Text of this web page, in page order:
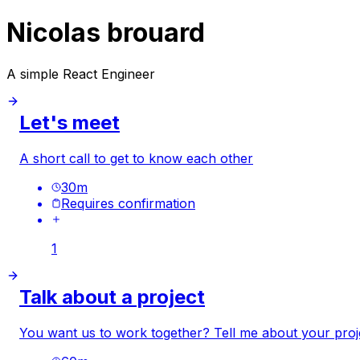
Nicolas brouard
A simple React Engineer
Let's meet
A short call to get to know each other
30m
Requires confirmation
1
Talk about a project
You want us to work together? Tell me about your